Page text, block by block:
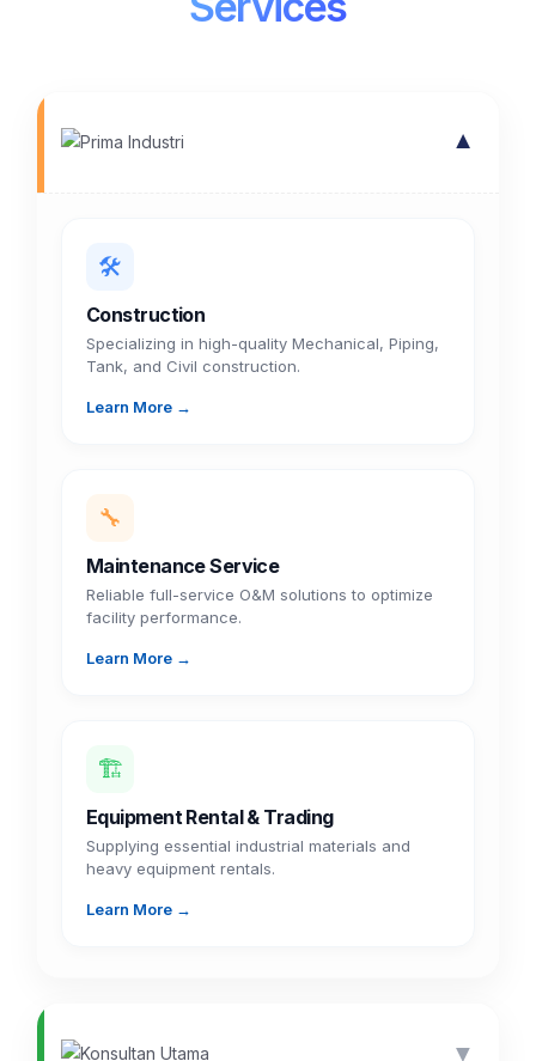
▼
🛠️
Construction
Specializing in high-quality Mechanical, Piping,
Tank, and Civil construction.
Learn More →
🔧
Maintenance Service
Reliable full-service O&M solutions to optimize
facility performance.
Learn More →
🏗️
Equipment Rental & Trading
Supplying essential industrial materials and
heavy equipment rentals.
Learn More →
▼